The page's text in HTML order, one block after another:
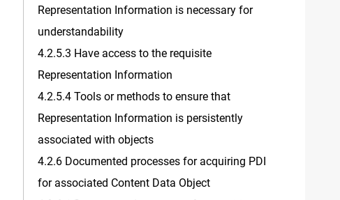
Representation Information is necessary for
understandability
4.2.5.3 Have access to the requisite
Representation Information
4.2.5.4 Tools or methods to ensure that
Representation Information is persistently
associated with objects
4.2.6 Documented processes for acquiring PDI
for associated Content Data Object